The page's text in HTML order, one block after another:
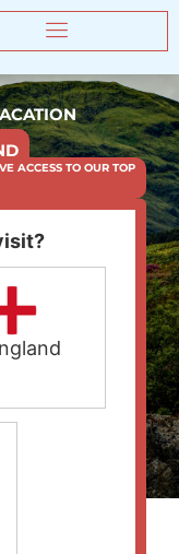
ACCESS TO OUR TOP